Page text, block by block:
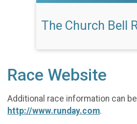
The Church Bell
Race Website
Additional race information can
http://www.runday.com.